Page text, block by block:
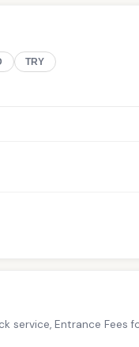
TRY
service, Entrance Fees